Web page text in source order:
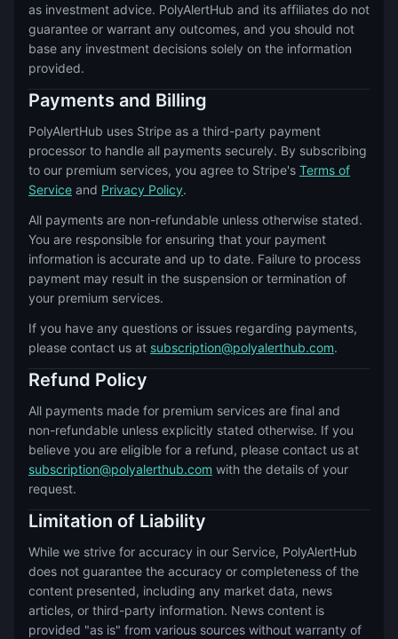
as investment advice. PolyAlertHub and its affiliates do not
guarantee or warrant any outcomes, and you should not
base any investment decisions solely on the information
provided.
Payments and Billing
PolyAlertHub uses Stripe as a third-party payment
processor to handle all payments securely. By subscribing
to our premium services, you agree to Stripe's Terms of
Service and Privacy Policy.
All payments are non-refundable unless otherwise stated.
You are responsible for ensuring that your payment
information is accurate and up to date. Failure to process
payment may result in the suspension or termination of
your premium services.
If you have any questions or issues regarding payments,
please contact us at subscription@polyalerthub.com.
Refund Policy
All payments made for premium services are final and
non-refundable unless explicitly stated otherwise. If you
believe you are eligible for a refund, please contact us at
subscription@polyalerthub.com with the details of your
request.
Limitation of Liability
While we strive for accuracy in our Service, PolyAlertHub
does not guarantee the accuracy or completeness of the
content presented, including any market data, news
articles, or third-party information. News content is
provided "as is" from various sources without warranty of